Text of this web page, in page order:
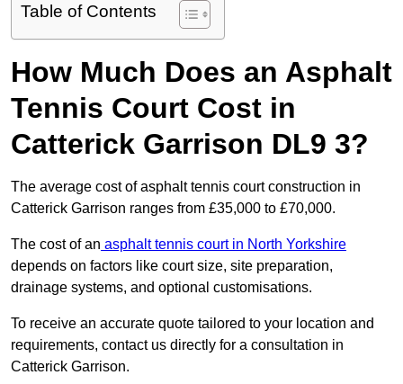
Table of Contents
How Much Does an Asphalt
Tennis Court Cost in
Catterick Garrison DL9 3?
The average cost of asphalt tennis court construction in
Catterick Garrison ranges from £35,000 to £70,000.
The cost of an asphalt tennis court in North Yorkshire
depends on factors like court size, site preparation,
drainage systems, and optional customisations.
To receive an accurate quote tailored to your location and
requirements, contact us directly for a consultation in
Catterick Garrison.